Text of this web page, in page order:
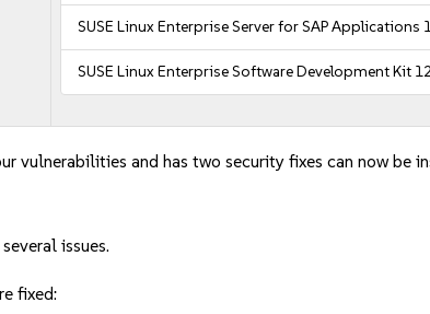
SUSE Linux Enterprise Server for SAP Applications
SUSE Linux Enterprise Software Development Kit
vulnerabilities and has two security fixes can now be
issues.
fixed: